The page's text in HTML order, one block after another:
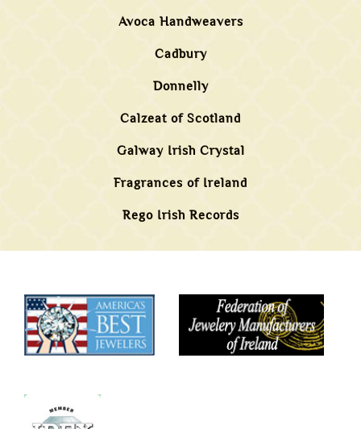
Avoca Handweavers
Cadbury
Donnelly
Calzeat of Scotland
Galway Irish Crystal
Fragrances of Ireland
Rego Irish Records